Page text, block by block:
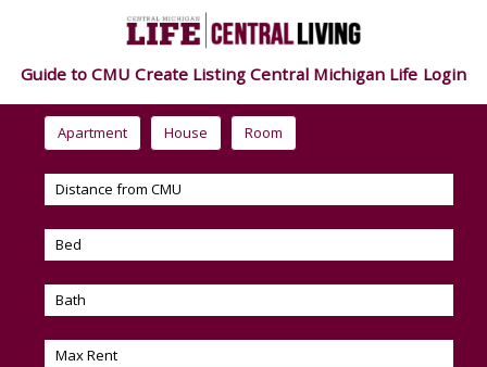
Guide to CMU Create Listing Central Michigan Life Login
Apartment House Room